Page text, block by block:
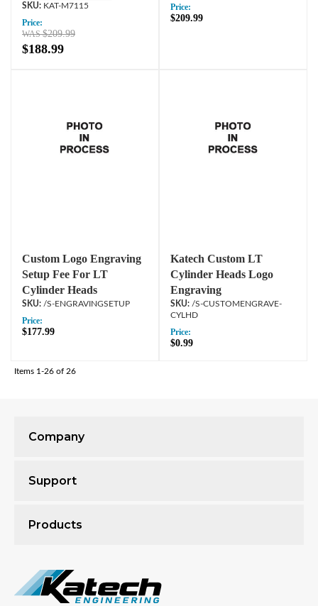
KAT-M7115
Price:
$209.99
$188.99
Price:
$209.99
Custom Logo Engraving
Setup Fee For LT
Cylinder Heads
/S-ENGRAVINGSETUP
Price:
$177.99
Katech Custom LT
Cylinder Heads Logo
Engraving
/S-CUSTOMENGRAVE-
CYLHD
Price:
$0.99
Items 1-26 of 26
Company
Support
Products